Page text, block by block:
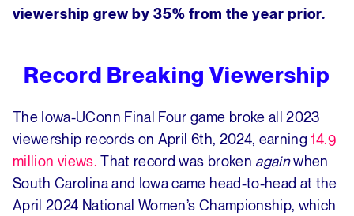
viewership grew by 35% from the year prior.
Record Breaking Viewership
The Iowa-UConn Final Four game broke all 2023
viewership records on April 6th, 2024, earning14.9
million views. That record was broken againwhen
South Carolina and Iowa came head-to-head at the
April 2024 National Women’s Championship, which